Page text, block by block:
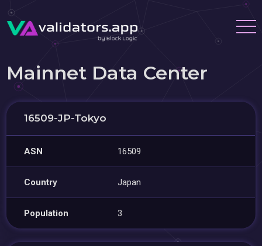
Mainnet Data Center
16509-JP-Tokyo
ASN 16509
Country Japan
Population 3